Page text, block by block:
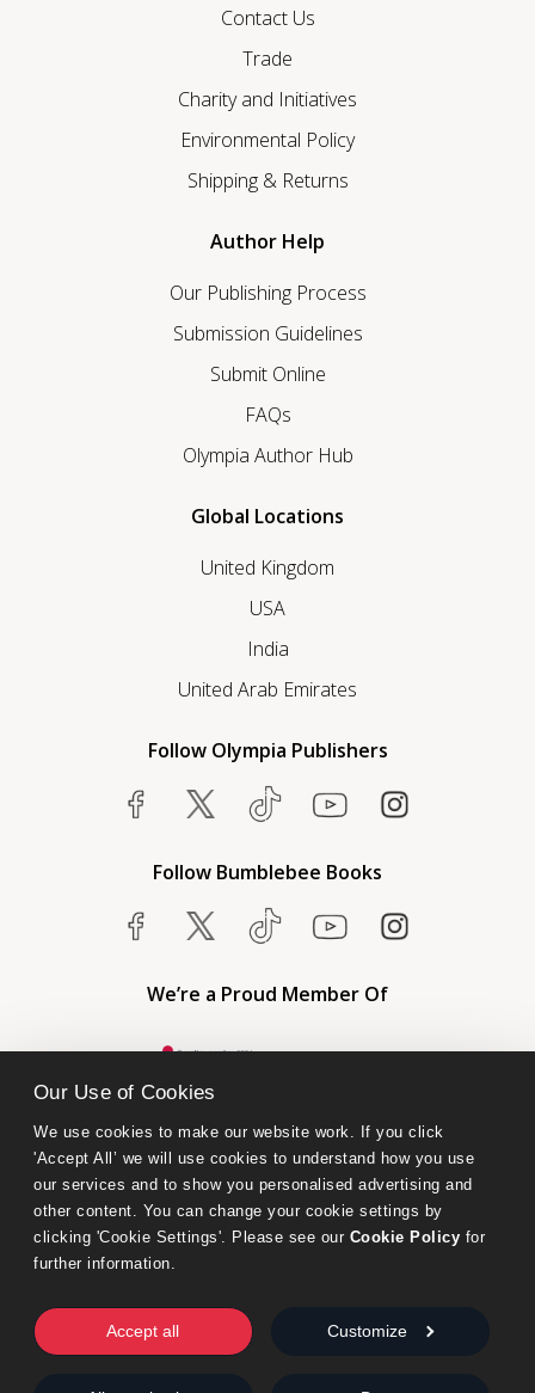
Our Use of Cookies
We use cookies to make our website work. If you click
'Accept All’ we will use cookies to understand how you use
our services and to show you personalised advertising and
other content. You can change your cookie settings by
clicking 'Cookie Settings'. Please see our Cookie Policy for
further information.
Accept all Customize
Contact Us
Trade
Charity and Initiatives
Environmental Policy
Shipping & Returns
Author Help
Our Publishing Process
Submission Guidelines
Submit Online
FAQs
Olympia Author Hub
Global Locations
United Kingdom
USA
India
United Arab Emirates
Follow Olympia Publishers
Follow Bumblebee Books
We’re a Proud Member Of
© 2026 Ashwell Publishing Ltd | Registered in England No. 6431579
Terms & Conditions | Privacy & Cookies Policy